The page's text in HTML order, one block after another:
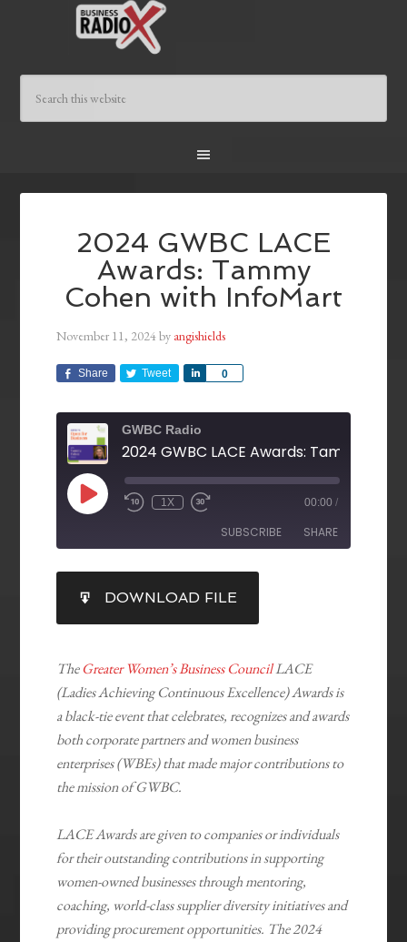
2024 GWBC LACE
Awards: Tammy
Cohen with InfoMart
November 11, 2024by angishields
Share Tweet 0
Share
GWBC Radio
1X 00:00 /
SUBSCRIBE SHARE
RSS FEED
SHARE
LINK
EMBED
DOWNLOAD FILE
TheGreater Women’s Business CouncilLACE
(Ladies Achieving Continuous Excellence) Awards is
a black-tie event that celebrates, recognizes and awards
both corporate partners and women business
enterprises (WBEs) that made major contributions to
the mission of GWBC.
LACE Awards are given to companies or individuals
for their outstanding contributions in supporting
women-owned businesses through mentoring,
coaching, world-class supplier diversity initiatives and
providing procurement opportunities. The 2024